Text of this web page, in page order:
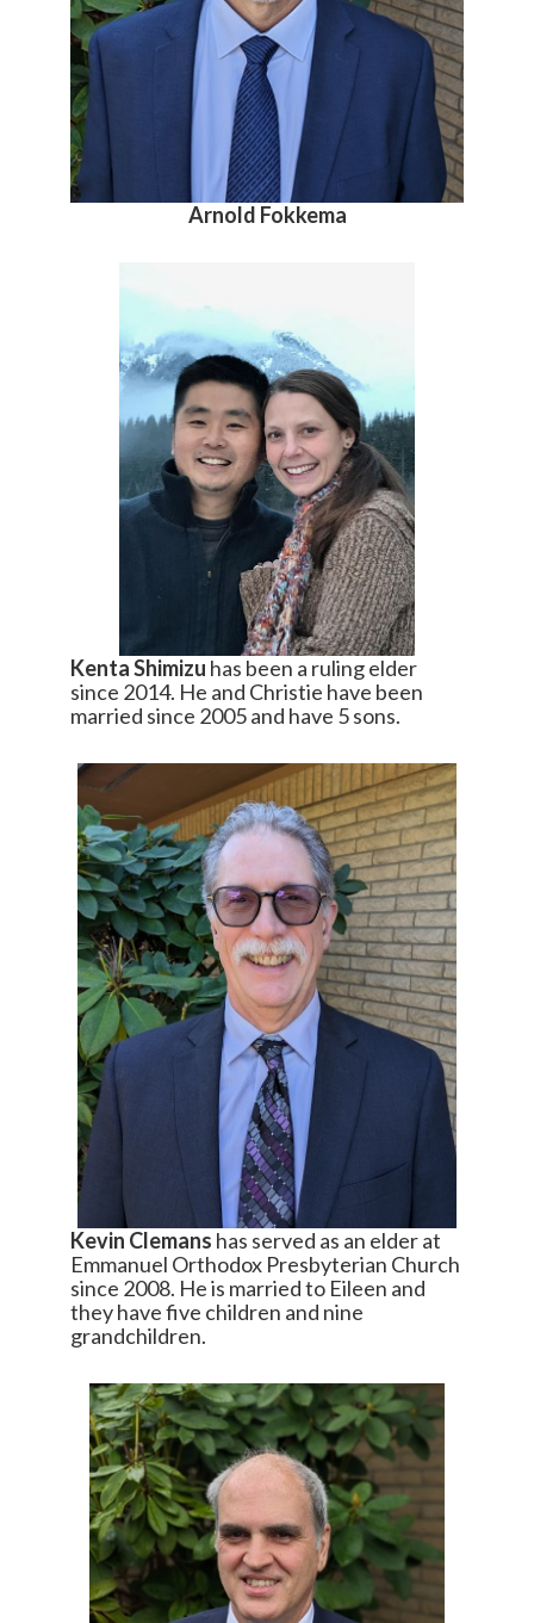
Arnold Fokkema
Kenta Shimizu has been a ruling elder
since 2014. He and Christie have been
married since 2005 and have 5 sons.
Kevin Clemans has served as an elder at
Emmanuel Orthodox Presbyterian Church
since 2008. He is married to Eileen and
they have five children and nine
grandchildren.